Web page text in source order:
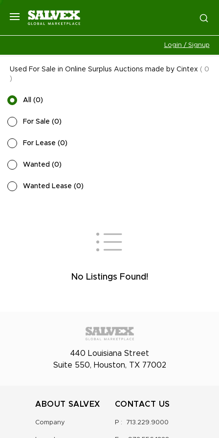
Login / Signup
Used For Sale in Online Surplus Auctions made by Cintex ( 0
)
All (0)
For Sale (0)
For Lease (0)
Wanted (0)
Wanted Lease (0)
No Listings Found!
440 Louisiana Street
Suite 550, Houston, TX 77002
ABOUT SALVEX
Company
CONTACT US
P : 713.229.9000